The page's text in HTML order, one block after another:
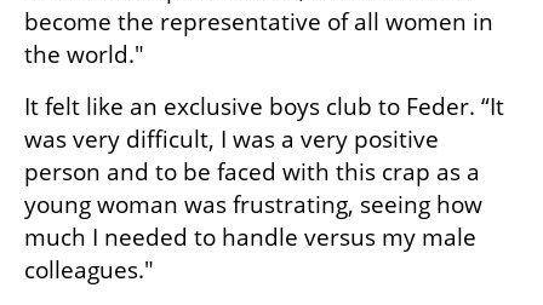
become the representative of all women in
the world."
It felt like an exclusive boys club to Feder. “It
was very difficult, I was a very positive
person and to be faced with this crap as a
young woman was frustrating, seeing how
much I needed to handle versus my male
colleagues."